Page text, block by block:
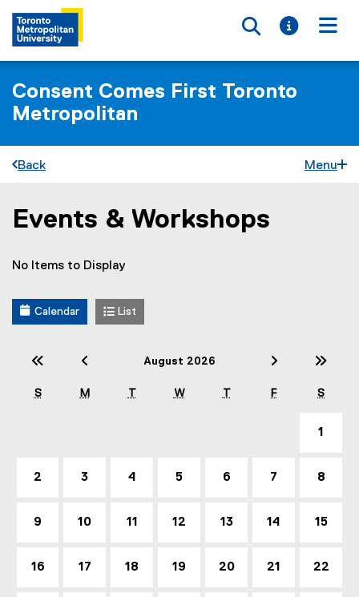
Toggle
Toggle
Consent Comes First Toronto
Metropolitan
Back Menu
You are now in the main content area
Events & Workshops
No Items to Display
Calendar List
Previous Year (2025)
Previous Month (July)
August 2026 Next
S M T W T F S
1
2 3 4 5 6 7 8
9 10 11 12 13 14 15
16 17 18 19 20 21 22